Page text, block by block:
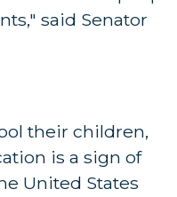
said Senator
their children,
is a sign of
United States